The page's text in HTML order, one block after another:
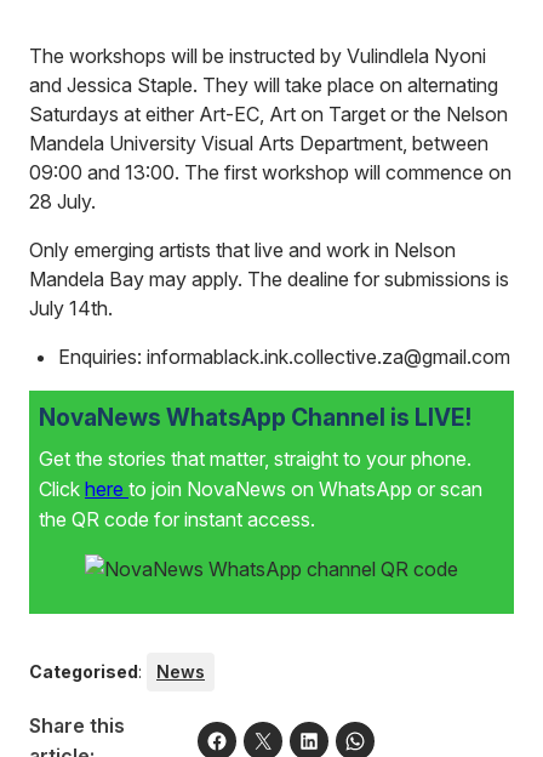
The workshops will be instructed by Vulindlela Nyoni
and Jessica Staple. They will take place on alternating
Saturdays at either Art-EC, Art on Target or the Nelson
Mandela University Visual Arts Department, between
09:00 and 13:00. The first workshop will commence on
28 July.
Only emerging artists that live and work in Nelson
Mandela Bay may apply. The dealine for submissions is
July 14th.
Enquiries: informablack.ink.collective.za@gmail.com
NovaNews WhatsApp Channel is LIVE!
Get the stories that matter, straight to your phone.
Click here to join NovaNews on WhatsApp or scan
the QR code for instant access.
Categorised: News
Share this